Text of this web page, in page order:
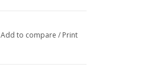
Add to compare / Print